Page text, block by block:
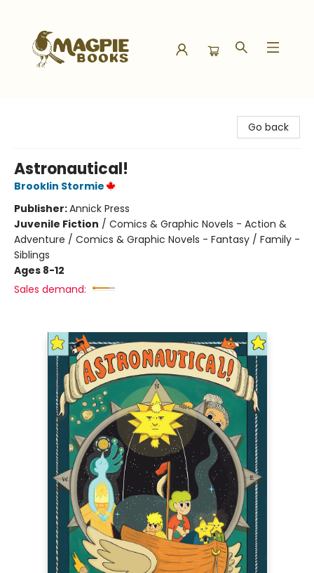
Go back
Astronautical!
Brooklin Stormie
Publisher:Annick Press
Juvenile Fiction / Comics & Graphic Novels - Action &
Adventure / Comics & Graphic Novels - Fantasy / Family -
Siblings
Ages 8-12
Sales demand: